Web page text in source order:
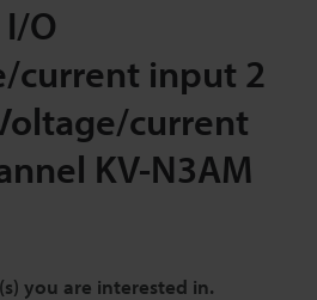
O
current input 2
current
KV-N3AM
you are interested in.